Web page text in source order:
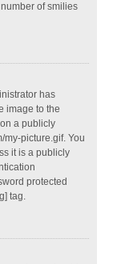
of smilies
has
image to the
a publicly
my-picture.gif. You
it is a publicly
protected
tag.